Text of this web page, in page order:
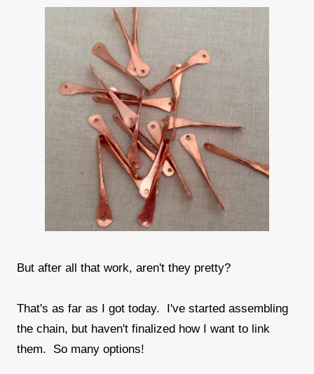
But after all that work, aren't they pretty?
That's as far as I got today. I've started assembling
the chain, but haven't finalized how I want to link
them. So many options!